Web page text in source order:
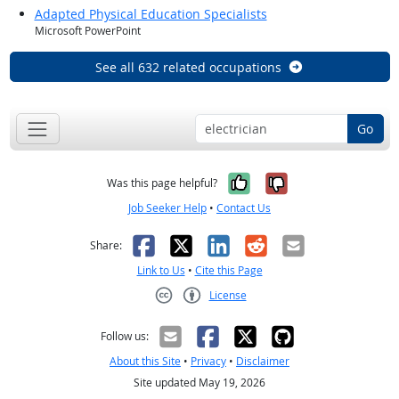
Adapted Physical Education Specialists
Microsoft PowerPoint
See all 632 related occupations
Go
Was this page helpful? Yes, it was
No, it was
Job Seeker Help • Contact Us
Share: Facebook
X LinkedIn
RedditEmail
Link to Us • Cite this Page
License
Follow us:
About this Site • Privacy • Disclaimer
Site updated May 19, 2026